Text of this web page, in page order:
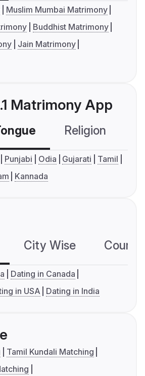
Muslim Mumbai Matrimony
Buddhist Matrimony
Jain Matrimony
Matrimony App
Religion
Punjabi Odia Gujarati
Tamil
Kannada
City Wise
Dating in Canada
in USA Dating in India
Tamil Kundali Matching